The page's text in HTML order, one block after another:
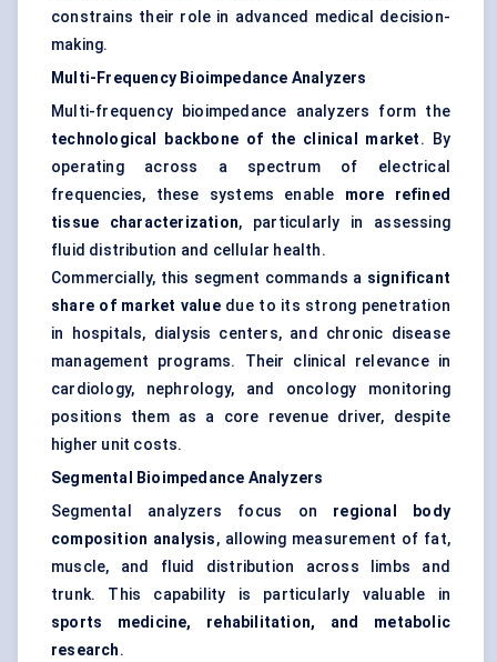
constrains their role in advanced medical decision-
making.
Multi-Frequency Bioimpedance Analyzers
Multi-frequency bioimpedance analyzers form the
technological backbone of the clinical market. By
operating across a spectrum of electrical
frequencies, these systems enable more refined
tissue characterization, particularly in assessing
fluid distribution and cellular health.
Commercially, this segment commands a significant
share of market valuedue to its strong penetration
in hospitals, dialysis centers, and chronic disease
management programs. Their clinical relevance in
cardiology, nephrology, and oncology monitoring
positions them as a core revenue driver, despite
higher unit costs.
Segmental Bioimpedance Analyzers
Segmental analyzers focus on regional body
composition analysis, allowing measurement of fat,
muscle, and fluid distribution across limbs and
trunk. This capability is particularly valuable in
sports medicine, rehabilitation, and metabolic
research.